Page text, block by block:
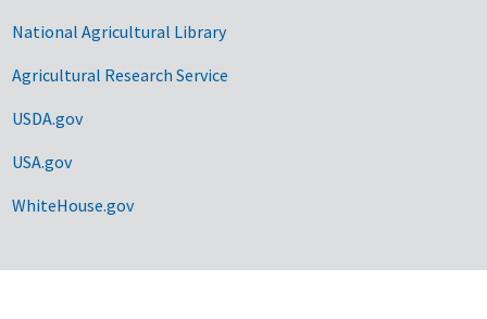
National Agricultural Library
Agricultural Research Service
USDA.gov
USA.gov
WhiteHouse.gov